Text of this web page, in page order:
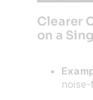
Clearer
on a